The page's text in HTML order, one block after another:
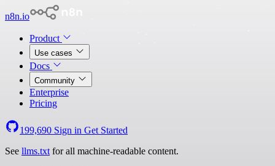
n8n.io
Product
Use cases
Docs
Community
Enterprise
Pricing
199,690 Sign in Get Started
See llms.txt for all machine-readable content.